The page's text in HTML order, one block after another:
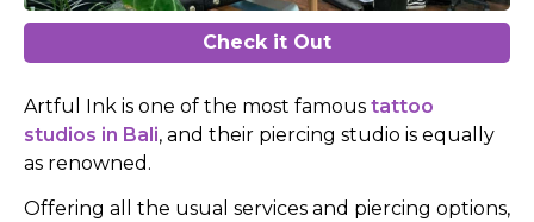
Check it Out
Artful Ink is one of the most famous tattoo
studios in Bali, and their piercing studio is equally
as renowned.
Offering all the usual services and piercing options,